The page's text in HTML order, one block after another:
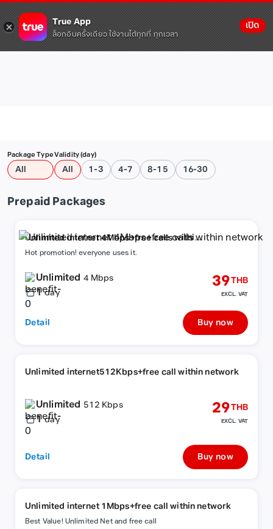
True App
ล็อกอินครั้งเดียว ใช้งานได้ทุกที่ ทุกเวลา
เปิด
Package Type
All
Validity (day)
All 1-3 4-7 8-15 16-30
Prepaid Packages
Unlimited internet 4Mbps+free calls within
network
Hot promotion! everyone uses it.
Unlimited 4 Mbps
1 day
39THB
EXCL. VAT
Detail Buy now
Unlimited internet512Kbps+free call within network
Unlimited 512 Kbps
1 day
29THB
EXCL. VAT
Detail Buy now
Unlimited internet 1Mbps+free call within network
Best Value! Unlimited Net and free call